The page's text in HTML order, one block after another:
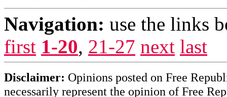
Navigation: use the links
first 1-20, 21-27 next last
Disclaimer: Opinions posted on Free
necessarily represent the opinion of Free